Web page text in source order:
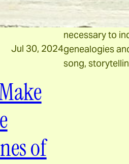
Jul 30, 2024
of
confirms their
Inca
necessary to
genealogies
song,